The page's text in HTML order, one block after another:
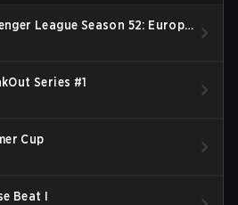
League Season 52: Europe
Series #1
Cup
Beat I